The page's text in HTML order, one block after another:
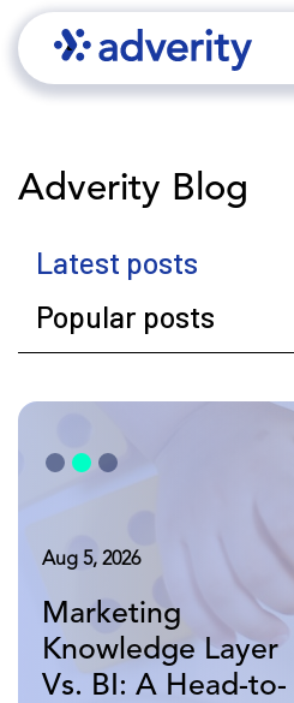
Adverity Blog
Latest posts
Popular posts
Aug 7, 2026
Why Your
Marketing AI Pilot
Failed and What To
Aug 5, 2026
Marketing
Knowledge Layer
Vs. BI: A Head-to-
Aug 3, 2026
What Is A
Marketing
Knowledge Layer